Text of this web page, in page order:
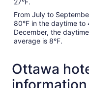
27°F.
From July to
80°F in the daytime to
December, the
average is 8°F.
Ottawa
information